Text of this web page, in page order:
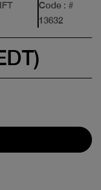
Code: #
13632